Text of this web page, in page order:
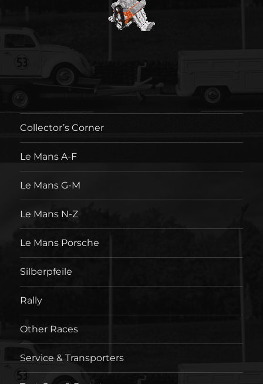
Collector’s Corner
Le Mans A-F
Le Mans G-M
Le Mans N-Z
Le Mans Porsche
Silberpfeile
Rally
Other Races
Service & Transporters